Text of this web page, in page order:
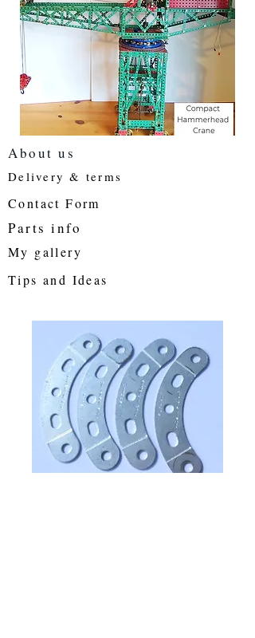
About us
Delivery & terms
Contact Form
My gallery
Parts info
Tips and Ideas